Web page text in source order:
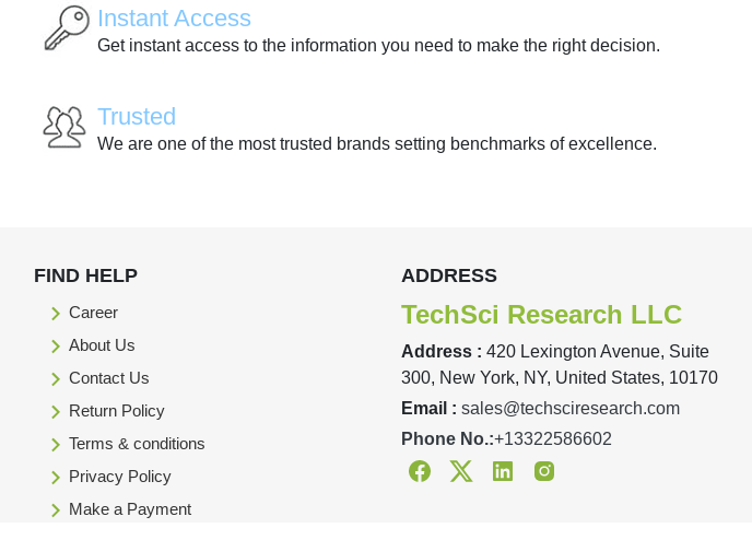
Instant Access
Get instant access to the information you need to make the right decision.
Trusted
We are one of the most trusted brands setting benchmarks of excellence.
FIND HELP
Career
About Us
Contact Us
Return Policy
Terms & conditions
Privacy Policy
Make a Payment
ADDRESS
TechSci Research LLC
Address : 420 Lexington Avenue, Suite
300, New York, NY, United States, 10170
Email : sales@techsciresearch.com
Phone No.:+13322586602
FacebookTwitterLinkedinInstagram